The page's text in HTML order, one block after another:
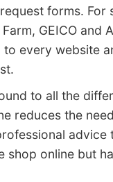
forms. For
GEICO and
every website
to all the
reduces the
advice
shop online but